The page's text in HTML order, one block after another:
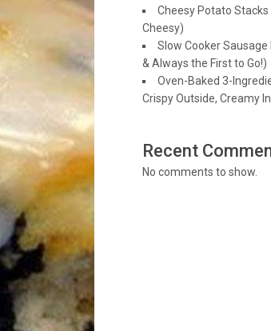
Cheesy Potato Stacks
Cheesy)
Slow Cooker Sausage
& Always the First to Go!)
Oven-Baked 3-
Crispy Outside, Creamy
Recent
No comments to show.